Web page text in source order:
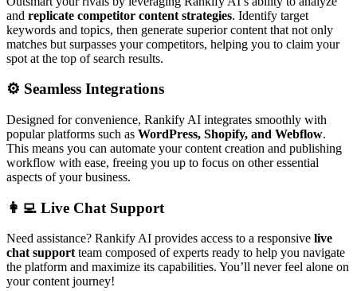
and replicate competitor content strategies. Identify target
keywords and topics, then generate superior content that not only
matches but surpasses your competitors, helping you to claim your
spot at the top of search results.
⚙️ Seamless Integrations
Designed for convenience, Rankify AI integrates smoothly with
popular platforms such as WordPress, Shopify, and Webflow.
This means you can automate your content creation and publishing
workflow with ease, freeing you up to focus on other essential
aspects of your business.
👩‍💻 Live Chat Support
Need assistance? Rankify AI provides access to a responsive live
chat support team composed of experts ready to help you navigate
the platform and maximize its capabilities. You’ll never feel alone on
your content journey!